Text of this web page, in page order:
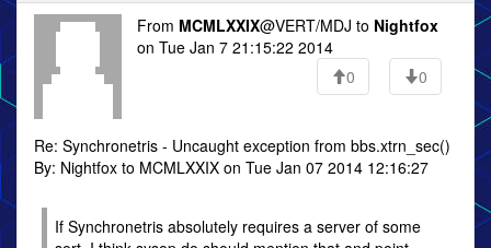
From MCMLXXIX@VERT/MDJ to Nightfox
on Tue Jan 7 21:15:22 2014
0
0
Re: Synchronetris - Uncaught exception from bbs.xtrn_sec()
By: Nightfox to MCMLXXIX on Tue Jan 07 2014 12:16:27
If Synchronetris absolutely requires a server of some